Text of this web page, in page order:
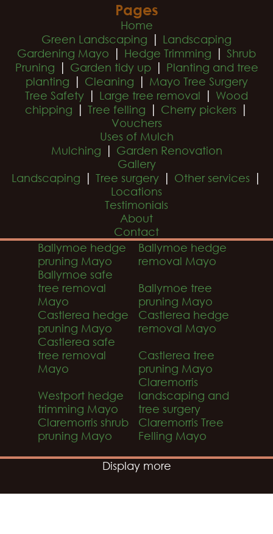
Pages
Home
Green Landscaping | Landscaping
Gardening Mayo | Hedge Trimming | Shrub
Pruning | Garden tidy up| Planting and tree
planting | Cleaning | Mayo Tree Surgery
Tree Safety | Large tree removal | Wood
chipping | Tree felling | Cherry pickers |
Vouchers
Uses of Mulch
Mulching | Garden Renovation
Gallery
Landscaping | Tree surgery | Other services |
Locations
Testimonials
About
Contact
Ballymoe hedge
pruning Mayo
Ballymoe hedge
removal Mayo
Ballymoe safe
tree removal
Mayo
Ballymoe tree
pruning Mayo
Castlerea hedge
pruning Mayo
Castlerea hedge
removal Mayo
Castlerea safe
tree removal
Mayo
Castlerea tree
pruning Mayo
Westport hedge
trimming Mayo
Claremorris
landscaping and
tree surgery
Claremorris shrub
pruning Mayo
Claremorris Tree
Felling Mayo
Display more